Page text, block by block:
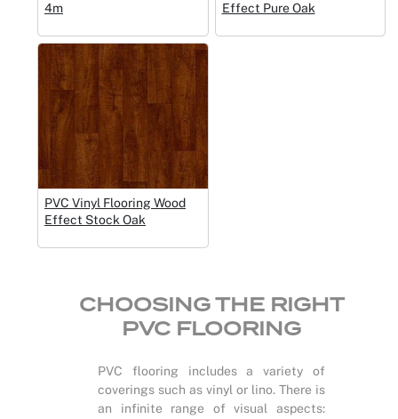
4m
Effect Pure Oak
PVC Vinyl Flooring Wood
Effect Stock Oak
CHOOSING THE RIGHT
PVC FLOORING
PVC flooring includes a variety of
coverings such as vinyl or lino. There is
an infinite range of visual aspects: